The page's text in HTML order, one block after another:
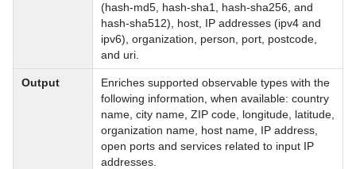
(hash-md5, hash-sha1, hash-sha256, and
hash-sha512), host, IP addresses (ipv4 and
ipv6), organization, person, port, postcode,
and uri.
Output
Enriches supported observable types with the
following information, when available: country
name, city name, ZIP code, longitude, latitude,
organization name, host name, IP address,
open ports and services related to input IP
addresses.